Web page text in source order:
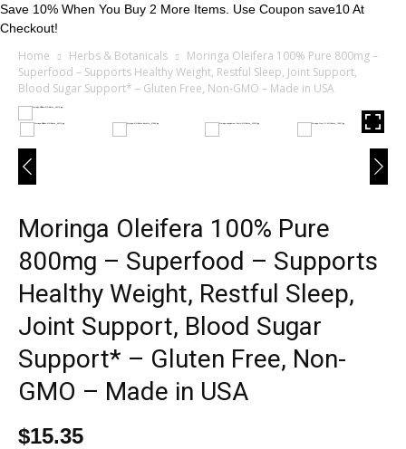
Save 10% When You Buy 2 More Items. Use Coupon save10 At
Checkout!
Home Herbs & Botanicals
Moringa Oleifera 100% Pure 800mg –
Superfood – Supports Healthy Weight, Restful Sleep, Joint Support,
Blood Sugar Support* – Gluten Free, Non-GMO – Made in USA
Moringa Oleifera 100% Pure
800mg – Superfood – Supports
Healthy Weight, Restful Sleep,
Joint Support, Blood Sugar
Support* – Gluten Free, Non-
GMO – Made in USA
$15.35